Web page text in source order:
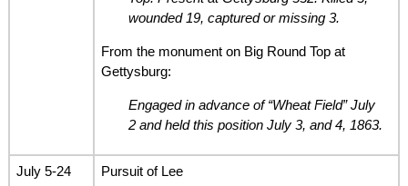
wounded 19, captured or missing 3.
From the monument on Big Round Top at
Gettysburg:
Engaged in advance of “Wheat Field” July
2 and held this position July 3, and 4, 1863.
July 5-24 Pursuit of Lee